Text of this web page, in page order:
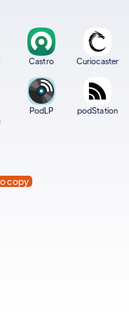
Castro Curiocaster
PodLP podStation
copy